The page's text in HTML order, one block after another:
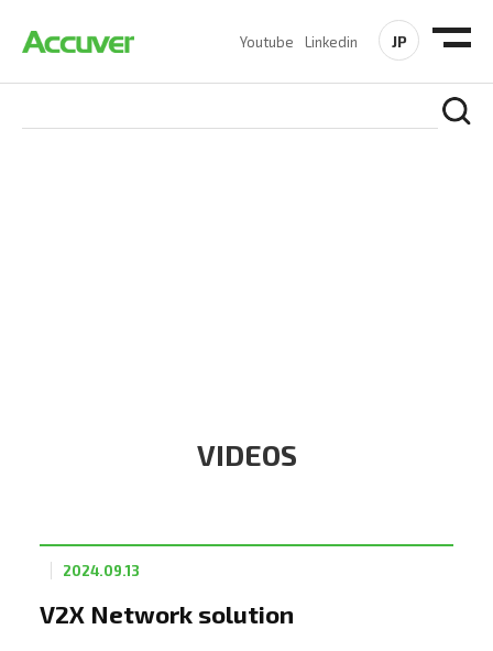
Youtube Linkedin JP
VIDEOS
V2X Network solution
2024.09.13